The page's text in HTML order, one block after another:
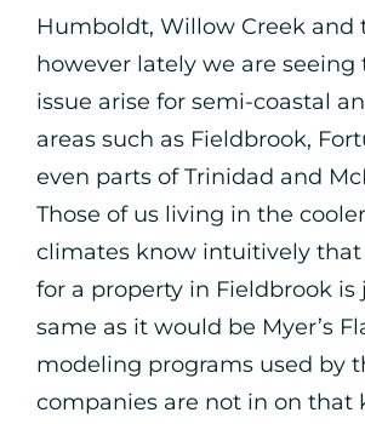
Humboldt, Willow Creek and
however lately we are seeing
issue arise for semi-coastal
areas such as Fieldbrook,
even parts of Trinidad and
Those of us living in the
climates know intuitively
for a property in Fieldbrook is
same as it would be Myer’s
modeling programs used by
companies are not in on that